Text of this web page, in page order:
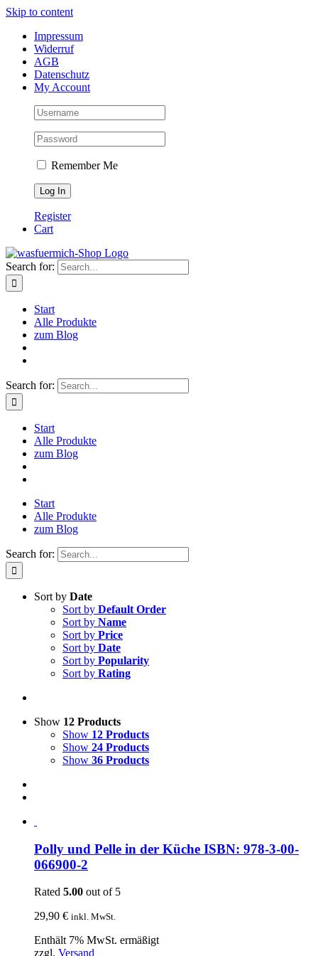
Skip to content
Impressum
Widerruf
AGB
Datenschutz
My Account
Remember Me
Register
Cart
Search for:
Start
Alle Produkte
zum Blog
Search for:
Start
Alle Produkte
zum Blog
Start
Alle Produkte
zum Blog
Search for:
Sort by Date
Sort by Default Order
Sort by Name
Sort by Price
Sort by Date
Sort by Popularity
Sort by Rating
Show 12 Products
Show 12 Products
Show 24 Products
Show 36 Products
Polly und Pelle in der Küche ISBN: 978-3-00-
066900-2
Rated 5.00 out of 5
29,90 € inkl. MwSt.
Enthält 7% MwSt. ermäßigt
zzgl. Versand